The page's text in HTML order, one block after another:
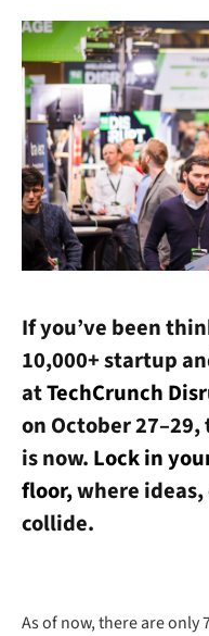
If you’ve been
10,000+ startup
atTechCrunch
on October
is now. Lock in
floor,where
collide.
As of now, there are only